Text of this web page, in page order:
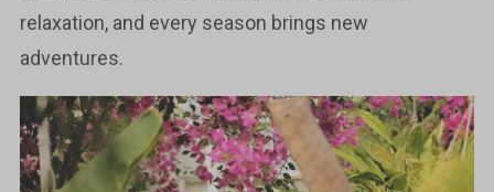
relaxation, and every season brings new
adventures.